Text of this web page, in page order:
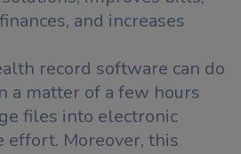
and increases
record software can do
a matter of a few hours
files into electronic
Moreover, this